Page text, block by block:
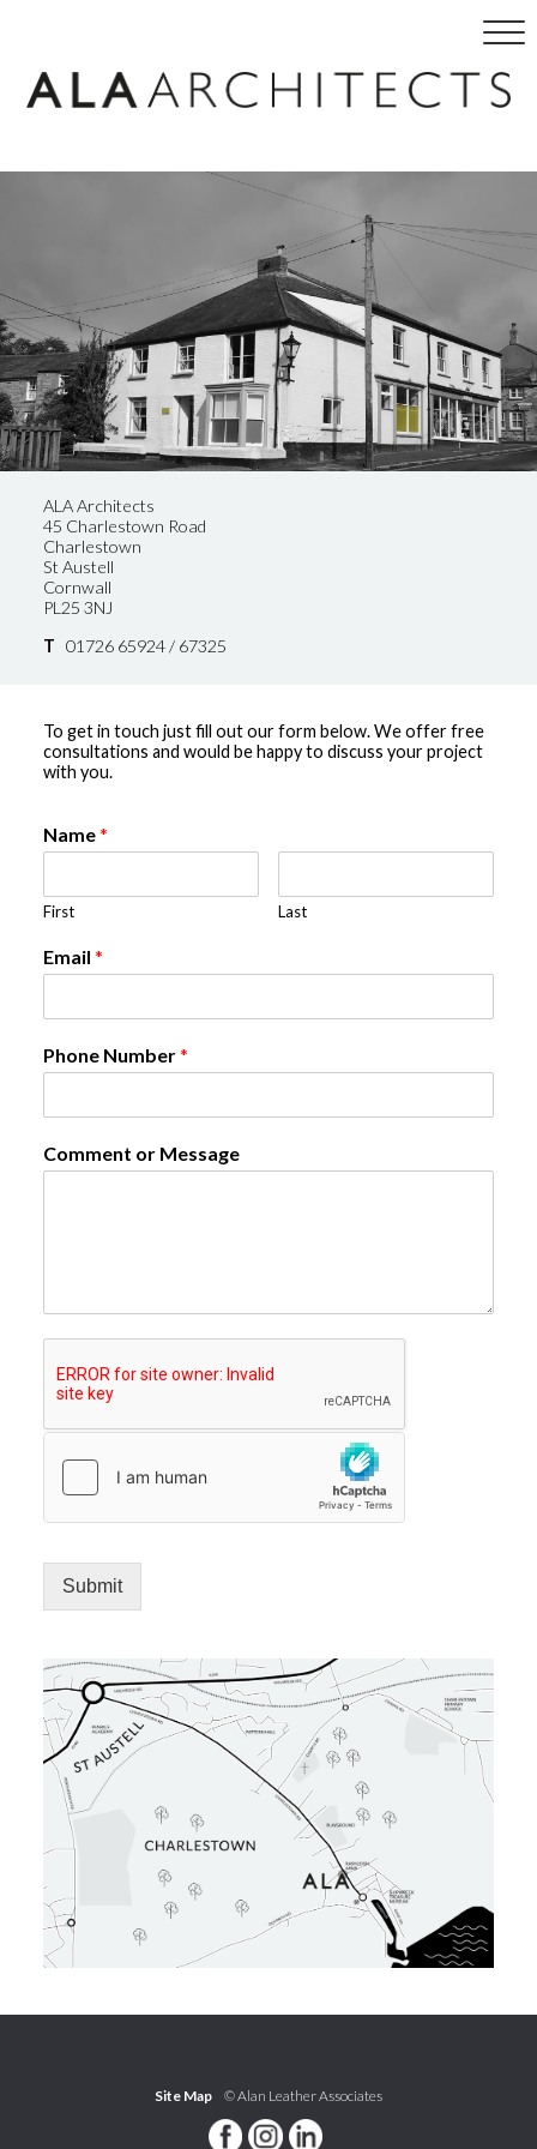
ALA Architects
45 Charlestown Road
Charlestown
St Austell
Cornwall
PL25 3NJ
T 01726 65924 / 67325
To get in touch just fill out our form below. We offer free
consultations and would be happy to discuss your project
with you.
Name*
First Last
Email *
Phone Number*
Comment or Message
Submit
Site Map© Alan Leather Associates